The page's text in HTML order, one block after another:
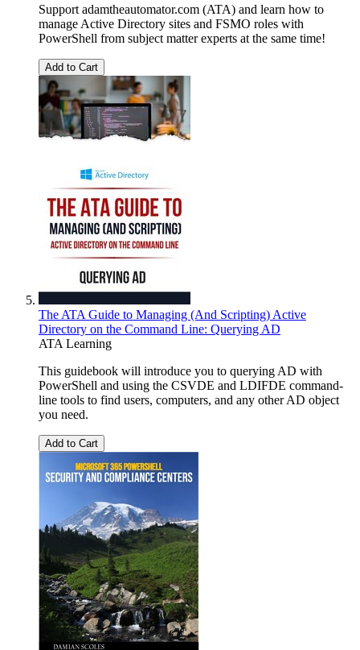
Support adamtheautomator.com (ATA) and learn how to
manage Active Directory sites and FSMO roles with
PowerShell from subject matter experts at the same time!
Add to Cart
The ATA Guide to Managing (And Scripting) Active
Directory on the Command Line: Querying AD
ATA Learning
This guidebook will introduce you to querying AD with
PowerShell and using the CSVDE and LDIFDE command-
line tools to find users, computers, and any other AD object
you need.
Add to Cart